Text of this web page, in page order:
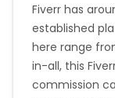
Sierra
French
Fiverr has
established
here range
in-all, this
commission